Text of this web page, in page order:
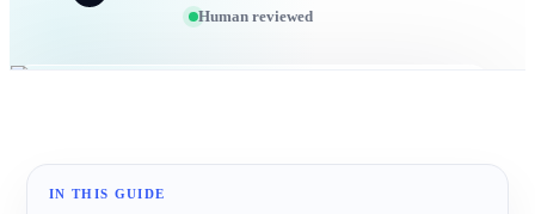
Human reviewed
IN THIS GUIDE